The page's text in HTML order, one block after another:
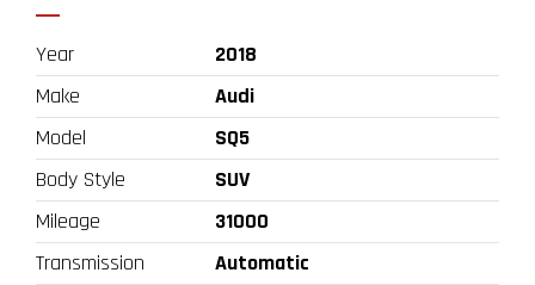
Year
2018
Make
Audi
Model
SQ5
Body Style
SUV
Mileage
31000
Transmission
Automatic